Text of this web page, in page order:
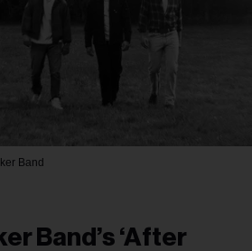
Band
Band’s ‘After